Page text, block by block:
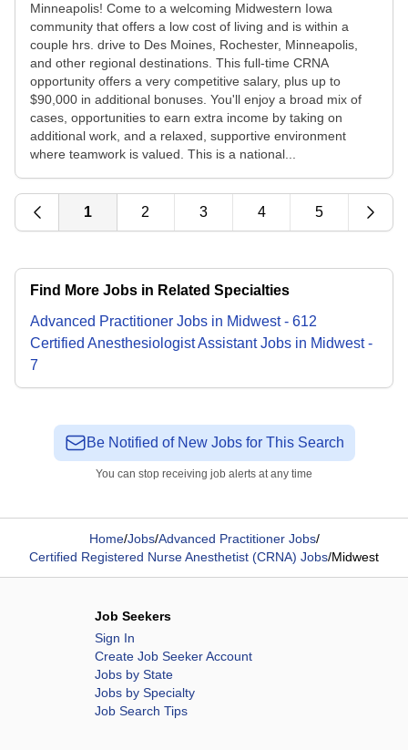
Minneapolis! Come to a welcoming Midwestern Iowa
community that offers a low cost of living and is within a
couple hrs. drive to Des Moines, Rochester, Minneapolis,
and other regional destinations. This full-time CRNA
opportunity offers a very competitive salary, plus up to
$90,000 in additional bonuses. You'll enjoy a broad mix of
cases, opportunities to earn extra income by taking on
additional work, and a relaxed, supportive environment
where teamwork is valued. This is a national...
1 2 3 4 5
Find More Jobs in Related Specialties
Advanced Practitioner Jobs in Midwest- 612
Certified Anesthesiologist AssistantJobs in Midwest-
7
Be Notified of New Jobs for This Search
You can stop receiving job alerts at any time
Home/Jobs/Advanced Practitioner Jobs/
Certified Registered Nurse Anesthetist (CRNA) Jobs/Midwest
Job Seekers
Sign In
Create Job Seeker Account
Jobs by State
Jobs by Specialty
Job Search Tips